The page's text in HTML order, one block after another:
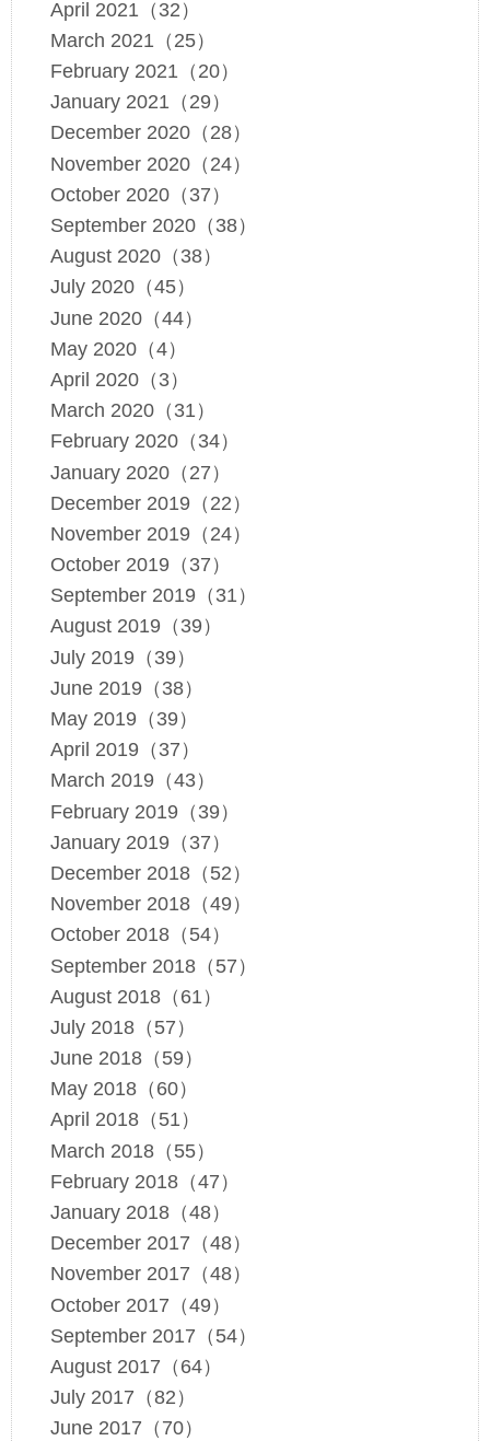
April 2021（32）
March 2021（25）
February 2021（20）
January 2021（29）
December 2020（28）
November 2020（24）
October 2020（37）
September 2020（38）
August 2020（38）
July 2020（45）
June 2020（44）
May 2020（4）
April 2020（3）
March 2020（31）
February 2020（34）
January 2020（27）
December 2019（22）
November 2019（24）
October 2019（37）
September 2019（31）
August 2019（39）
July 2019（39）
June 2019（38）
May 2019（39）
April 2019（37）
March 2019（43）
February 2019（39）
January 2019（37）
December 2018（52）
November 2018（49）
October 2018（54）
September 2018（57）
August 2018（61）
July 2018（57）
June 2018（59）
May 2018（60）
April 2018（51）
March 2018（55）
February 2018（47）
January 2018（48）
December 2017（48）
November 2017（48）
October 2017（49）
September 2017（54）
August 2017（64）
July 2017（82）
June 2017（70）